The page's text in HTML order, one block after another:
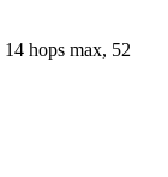
14 hops max, 52